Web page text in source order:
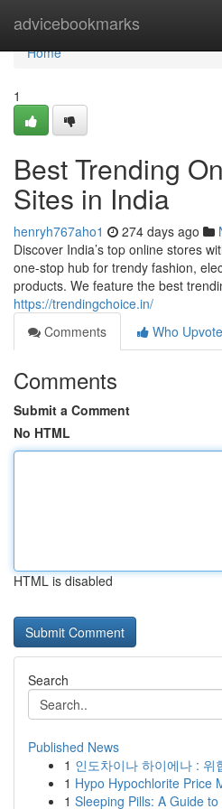
advicebookmarks
Home
Home
1
Best Trending
Sites in India
henryh767aho1 274 days ago
Discover India’s top online stores
one-stop hub for trendy fashion,
products. We feature the best
https://trendingchoice.in/
Comments
Who
Comments
Submit a Comment
No HTML
HTML is disabled
Search
Published News
1 인도차이나 하이에나 : 위
1 Hypo Hypochlorite Price
1 Sleeping Pills: A Guide